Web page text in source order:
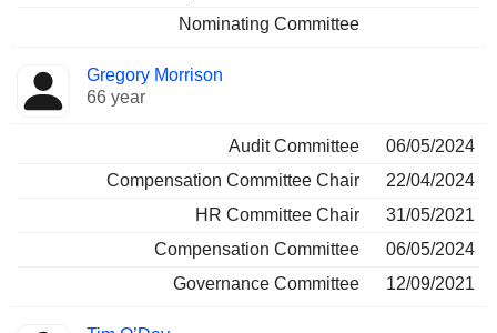
Nominating Committee
Gregory Morrison
66 year
Audit Committee
06/05/2024
Compensation Committee Chair
22/04/2024
HR Committee Chair
31/05/2021
Compensation Committee
06/05/2024
Governance Committee
12/09/2021